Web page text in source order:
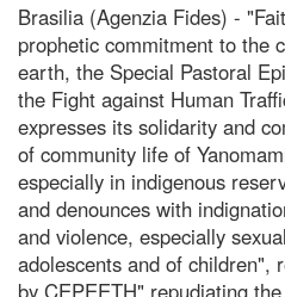
Brasilia (Agenzia Fides) -
prophetic commitment to the
earth, the Special Pastoral
the Fight against Human
expresses its solidarity and
of community life of
especially in indigenous
and denounces with
and violence, especially
adolescents and of children",
by CEPEETH" repudiating